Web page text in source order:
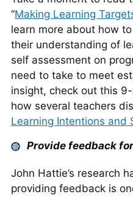
“Making Learning
learn more about how
their understanding of
self assessment on
need to take to meet
insight, check out this
how several teachers
Learning Intentions and
Provide feedback
John Hattie’s research
providing feedback is